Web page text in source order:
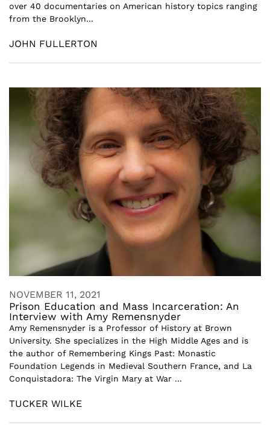
over 40 documentaries on American history topics ranging
from the Brooklyn...
JOHN FULLERTON
NOVEMBER 11, 2021
Prison Education and Mass Incarceration: An
Interview with Amy Remensnyder
Amy Remensnyder is a Professor of History at Brown
University. She specializes in the High Middle Ages and is
the author of Remembering Kings Past: Monastic
Foundation Legends in Medieval Southern France, and La
Conquistadora: The Virgin Mary at War ...
TUCKER WILKE